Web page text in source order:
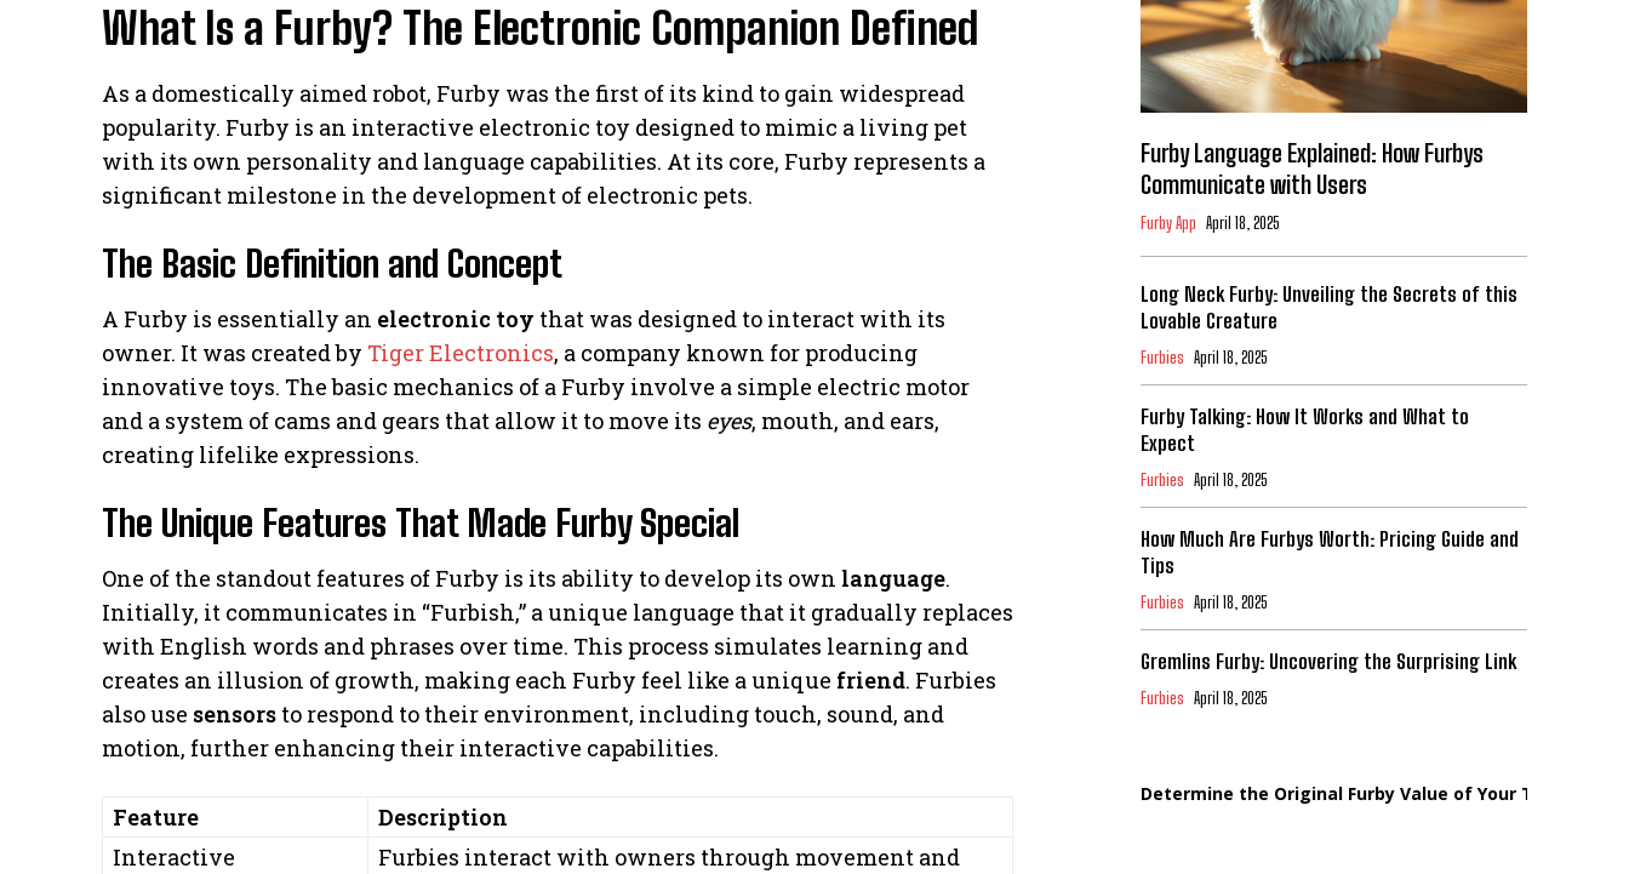
What Is a Furby? The Electronic Companion Defined
As a domestically aimed robot, Furby was the first of its kind to gain widespread
popularity. Furby is an interactive electronic toy designed to mimic a living pet
with its own personality and language capabilities. At its core, Furby represents a
significant milestone in the development of electronic pets.
The Basic Definition and Concept
A Furby is essentially an electronic toy that was designed to interact with its
owner. It was created by Tiger Electronics, a company known for producing
innovative toys. The basic mechanics of a Furby involve a simple electric motor
and a system of cams and gears that allow it to move its eyes, mouth, and ears,
creating lifelike expressions.
The Unique Features That Made Furby Special
One of the standout features of Furby is its ability to develop its own language.
Initially, it communicates in “Furbish,” a unique language that it gradually replaces
with English words and phrases over time. This process simulates learning and
creates an illusion of growth, making each Furby feel like a unique friend. Furbies
also use sensors to respond to their environment, including touch, sound, and
motion, further enhancing their interactive capabilities.
Feature
Description
Interactive
Furbies interact with owners through movement and
Furby Language Explained: How Furbys
Communicate with Users
Furby App April 18, 2025
Long Neck Furby: Unveiling the Secrets of this
Lovable Creature
Furbies April 18, 2025
Furby Talking: How It Works and What to
Expect
Furbies April 18, 2025
How Much Are Furbys Worth: Pricing Guide and
Tips
Furbies April 18, 2025
Gremlins Furby: Uncovering the Surprising Link
Furbies April 18, 2025
Determine the Original Furby Value of Your Toy